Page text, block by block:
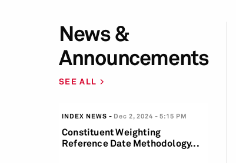
News &
Announcements
SEE ALL
INDEX NEWS Dec 2, 2024 5:15 PM
Constituent Weighting
Reference Date Methodology...